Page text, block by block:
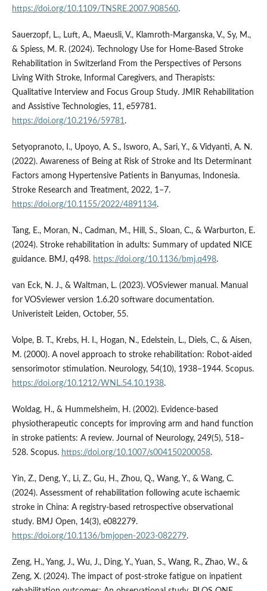
https://doi.org/10.1109/TNSRE.2007.908560.
Sauerzopf, L., Luft, A., Maeusli, V., Klamroth-Marganska, V., Sy, M.,
& Spiess, M. R. (2024). Technology Use for Home-Based Stroke
Rehabilitation in Switzerland From the Perspectives of Persons
Living With Stroke, Informal Caregivers, and Therapists:
Qualitative Interview and Focus Group Study. JMIR Rehabilitation
and Assistive Technologies, 11, e59781.
https://doi.org/10.2196/59781.
Setyopranoto, I., Upoyo, A. S., Isworo, A., Sari, Y., & Vidyanti, A. N.
(2022). Awareness of Being at Risk of Stroke and Its Determinant
Factors among Hypertensive Patients in Banyumas, Indonesia.
Stroke Research and Treatment, 2022, 1–7.
https://doi.org/10.1155/2022/4891134.
Tang, E., Moran, N., Cadman, M., Hill, S., Sloan, C., & Warburton, E.
(2024). Stroke rehabilitation in adults: Summary of updated NICE
guidance. BMJ, q498. https://doi.org/10.1136/bmj.q498.
van Eck, N. J., & Waltman, L. (2023). VOSviewer manual. Manual
for VOSviewer version 1.6.20 software documentation.
Univeristeit Leiden, October, 55.
Volpe, B. T., Krebs, H. I., Hogan, N., Edelstein, L., Diels, C., & Aisen,
M. (2000). A novel approach to stroke rehabilitation: Robot-aided
sensorimotor stimulation. Neurology, 54(10), 1938–1944. Scopus.
https://doi.org/10.1212/WNL.54.10.1938.
Woldag, H., & Hummelsheim, H. (2002). Evidence-based
physiotherapeutic concepts for improving arm and hand function
in stroke patients: A review. Journal of Neurology, 249(5), 518–
528. Scopus. https://doi.org/10.1007/s004150200058.
Yin, Z., Deng, Y., Li, Z., Gu, H., Zhou, Q., Wang, Y., & Wang, C.
(2024). Assessment of rehabilitation following acute ischaemic
stroke in China: A registry-based retrospective observational
study. BMJ Open, 14(3), e082279.
https://doi.org/10.1136/bmjopen-2023-082279.
Zeng, H., Yang, J., Wu, J., Ding, Y., Yuan, S., Wang, R., Zhao, W., &
Zeng, X. (2024). The impact of post-stroke fatigue on inpatient